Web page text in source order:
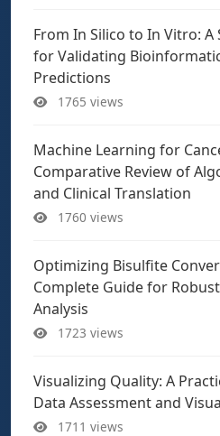
From In Silico to In Vitro:
for Validating
Predictions
1765 views
Machine Learning for
Comparative Review of
and Clinical Translation
1760 views
Optimizing Bisulfite
Complete Guide for
Analysis
1723 views
Visualizing Quality: A
Data Assessment and
1711 views